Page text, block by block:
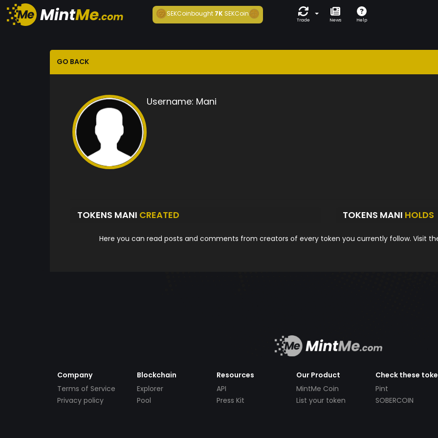
SEKCoinbought7K SEKCoin
Trade News Help
GO BACK
Username: Mani
TOKENS MANI CREATED TOKENS MANI HOLDS
Here you can read posts and comments from creators of every token you currently follow. Visit
Company
Terms of Service
Privacy policy
Blockchain
Explorer
Pool
Resources
API
Press Kit
Our Product
MintMe Coin
List your token
Check these
Pint
SOBERCOIN